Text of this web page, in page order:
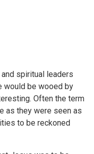
spiritual leaders
would be wooed by
Often the term
as they were seen as
to be reckoned